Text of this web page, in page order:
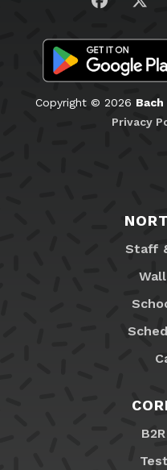
Copyright © 2026
Privacy
Staff